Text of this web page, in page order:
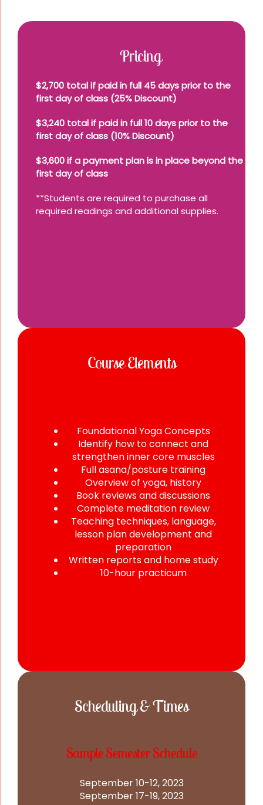
Pricing
$2,700 total if paid in full 45 days prior to the
first day of class (25% Discount)
$3,240 total if paid in full 10 days prior to the
first day of class (10% Discount)
$3,600 if a payment plan is in place beyond the
first day of class
**Students are required to purchase all
required readings and additional supplies.
Course Elements
Foundational Yoga Concepts
Identify how to connect and
strengthen inner core muscles
Full asana/posture training
Overview of yoga, history
Book reviews and discussions
Complete meditation review
Teaching techniques, language,
lesson plan development and
preparation
Written reports and home study
10-hour practicum
Scheduling & Times
Sample Semester Schedule
September 10-12, 2023
September 17-19, 2023